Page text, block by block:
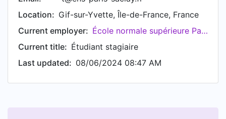
Location: Gif-sur-Yvette, Île-de-France, France
Current employer:
École normale supérieure Paris-Saclay
Current title: Étudiant stagiaire
Last updated: 08/06/2024 08:47 AM